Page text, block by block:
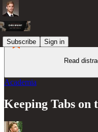
Subscribe Sign in
Read
Academia
Keeping Tabs on